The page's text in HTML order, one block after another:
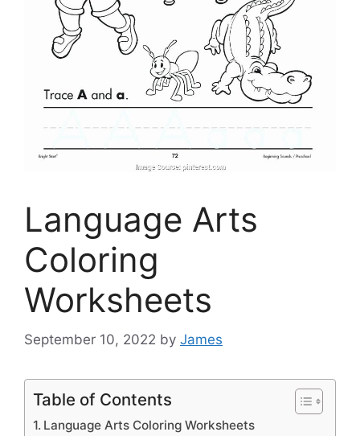
Language Arts
Coloring
Worksheets
September 10, 2022 by James
Table of Contents
Language Arts Coloring Worksheets